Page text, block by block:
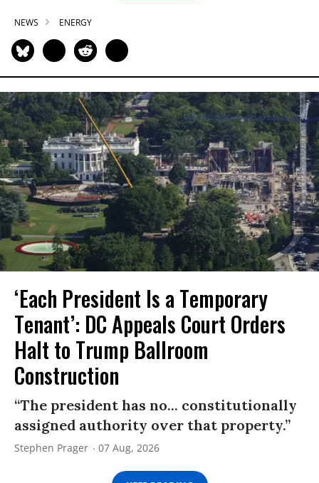
NEWS ENERGY
‘Each President Is a Temporary
Tenant’: DC Appeals Court Orders
Halt to Trump Ballroom
Construction
“The president has no... constitutionally
assigned authority over that property.”
Stephen Prager 07 Aug, 2026